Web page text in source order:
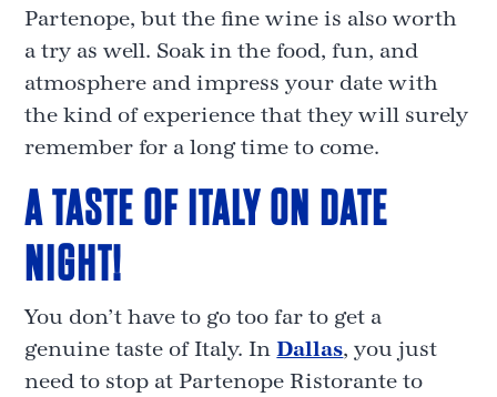
Partenope, but the fine wine is also worth
a try as well. Soak in the food, fun, and
atmosphere and impress your date with
the kind of experience that they will surely
remember for a long time to come.
A TASTE OF ITALY ON DATE
NIGHT!
You don’t have to go too far to get a
genuine taste of Italy. InDallas, you just
need to stop at Partenope Ristorante to